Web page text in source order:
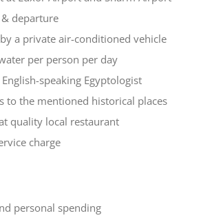
departure
a private air-conditioned vehicle
per person per day
speaking Egyptologist
to the mentioned historical places
quality local restaurant
charge
personal spending